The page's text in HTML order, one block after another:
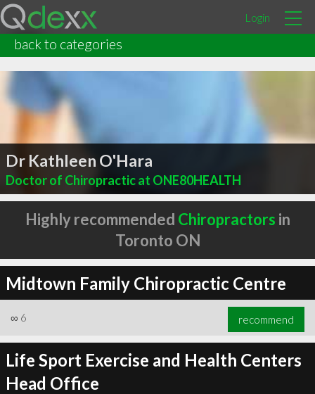
Login
back to categories
Dr Kathleen O'Hara
Doctor of Chiropractic at ONE80HEALTH
Highly recommended Chiropractors in
Toronto ON
Midtown Family Chiropractic Centre
∞ 6 recommend
Life Sport Exercise and Health Centers
Head Office